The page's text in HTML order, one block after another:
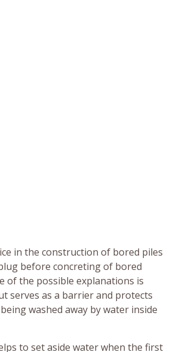
in the construction of bored piles
before concreting of bored
of the possible explanations is
serves as a barrier and protects
washed away by water inside
to set aside water when the first